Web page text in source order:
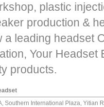
plastic
production &
a leading headset
Your
products.
Southern International Plaza, Yitian